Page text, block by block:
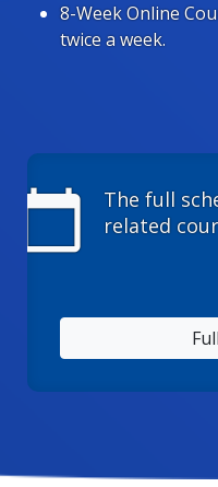
8-Week Online
twice a week.
calendar_today
The full
related